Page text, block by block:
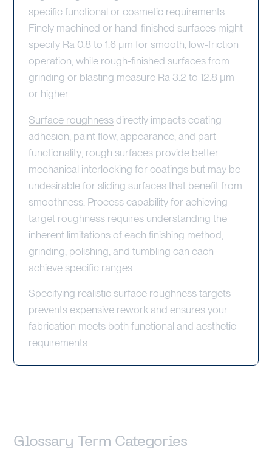
specific functional or cosmetic requirements.
Finely machined or hand-finished surfaces might
specify Ra 0.8 to 1.6 µm for smooth, low-friction
operation, while rough-finished surfaces from
grinding or blasting measure Ra 3.2 to 12.8 µm
or higher.
Surface roughnessdirectly impacts coating
adhesion, paint flow, appearance, and part
functionality; rough surfaces provide better
mechanical interlocking for coatings but may be
undesirable for sliding surfaces that benefit from
smoothness. Process capability for achieving
target roughness requires understanding the
inherent limitations of each finishing method,
grinding polishing , and tumbling can each
achieve specific ranges.
Specifying realistic surface roughness targets
prevents expensive rework and ensures your
fabrication meets both functional and aesthetic
requirements.
Glossary Term Categories